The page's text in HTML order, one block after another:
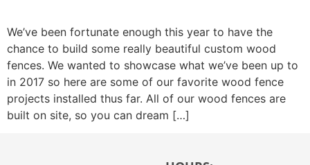
We’ve been fortunate enough this year to have the
chance to build some really beautiful custom wood
fences. We wanted to showcase what we’ve been up to
in 2017 so here are some of our favorite wood fence
projects installed thus far. All of our wood fences are
built on site, so you can dream […]